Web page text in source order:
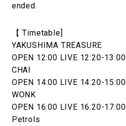
ended.
【 Timetable]
YAKUSHIMA TREASURE
OPEN 12:00 LIVE 12:20-13:00
CHAI
OPEN 14:00 LIVE 14:20-15:00
WONK
OPEN 16:00 LIVE 16:20-17:00
Petrols